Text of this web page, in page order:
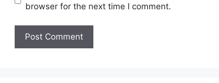
browser for the next time I comment.